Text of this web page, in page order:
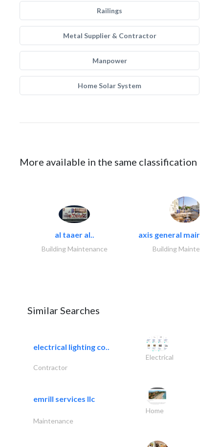
Railings
Metal Supplier & Contractor
Manpower
Home Solar System
More available in the same classification
al taaer al..
Building Maintenance
axis general
Building Maintenance
Similar Searches
electrical lighting co..
Electrical
Contractor
emrill services llc
Home
Maintenance